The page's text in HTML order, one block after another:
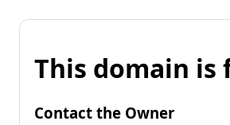
This domain is
Contact the Owner